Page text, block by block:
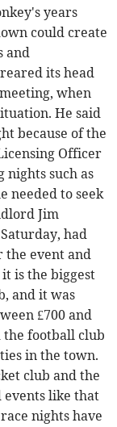
years
could create
and
its head
when
He said
because of the
Officer
nights such as
needed to seek
Jim
had
the event and
is the biggest
and it was
£700 and
the football club
in the town.
club and the
events like that
nights have